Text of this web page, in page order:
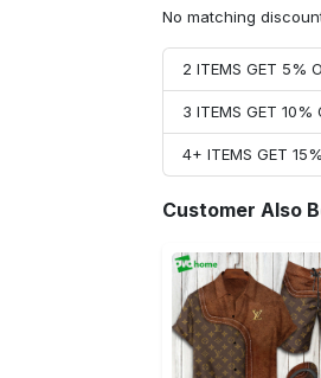
No matching
2 ITEMS GET 5%
3 ITEMS GET 10%
4+ ITEMS GET
Customer Also